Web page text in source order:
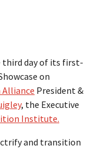
third day of its first-
on
Alliance President &
, the Executive
Institute.
and transition